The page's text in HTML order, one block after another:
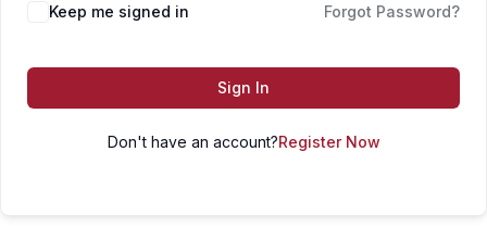
Keep me signed in Forgot Password?
Sign In
Don't have an account?Register Now